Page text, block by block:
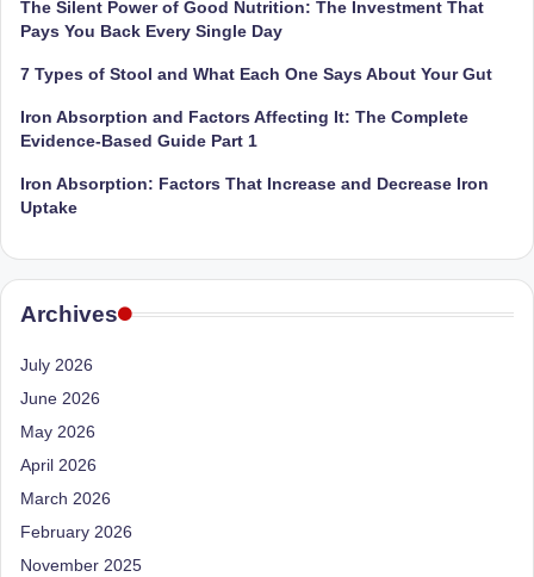
The Silent Power of Good Nutrition: The Investment That
Pays You Back Every Single Day
7 Types of Stool and What Each One Says About Your Gut
Iron Absorption and Factors Affecting It: The Complete
Evidence-Based Guide Part 1
Iron Absorption: Factors That Increase and Decrease Iron
Uptake
Archives
July 2026
June 2026
May 2026
April 2026
March 2026
February 2026
November 2025